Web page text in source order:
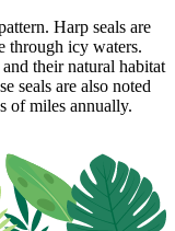
Harp seals are
through icy waters.
their natural habitat
seals are also noted
of miles annually.